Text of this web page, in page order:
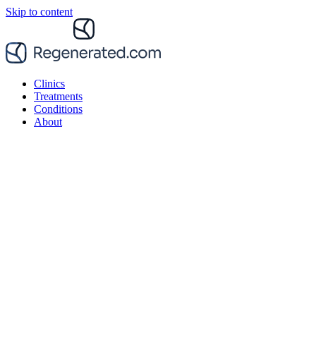
Skip to content
Clinics
Treatments
Conditions
About